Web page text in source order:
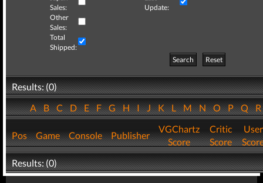
Sales:
Update:
Other
Sales:
Total
Shipped:
Search
Reset
Results: (0)
ABCDEFGHIJKLMNOPQ
Pos Game Console Publisher
VGChartz
Score
Critic
Score
User
Results: (0)